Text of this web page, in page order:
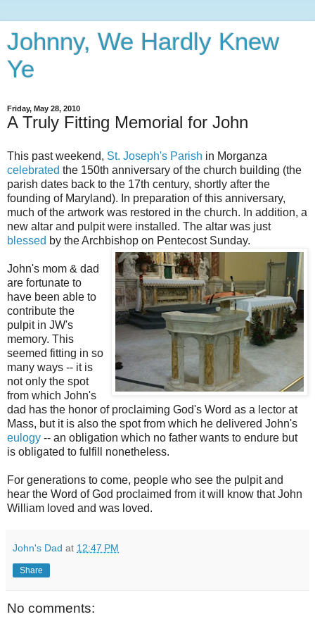
Johnny, We Hardly Knew
Ye
Friday, May 28, 2010
A Truly Fitting Memorial for John
This past weekend, St. Joseph's Parish in Morganza
celebrated the 150th anniversary of the church building (the
parish dates back to the 17th century, shortly after the
founding of Maryland). In preparation of this anniversary,
much of the artwork was restored in the church. In addition, a
new altar and pulpit were installed. The altar was just
blessed by the Archbishop on Pentecost Sunday.
John's mom & dad
are fortunate to
have been able to
contribute the
pulpit in JW's
memory. This
seemed fitting in so
many ways -- it is
not only the spot
from which John's
dad has the honor of proclaiming God's Word as a lector at
Mass, but it is also the spot from which he delivered John's
eulogy -- an obligation which no father wants to endure but
is obligated to fulfill nonetheless.
For generations to come, people who see the pulpit and
hear the Word of God proclaimed from it will know that John
William loved and was loved.
John's Dad at 12:47 PM
Share
No comments: